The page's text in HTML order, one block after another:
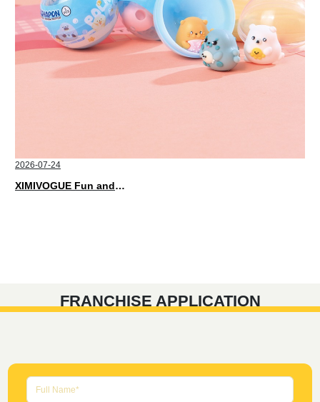
2026-07-24
XIMIVOGUE Fun and Playful Stationery for Happy Kids
FRANCHISE APPLICATION